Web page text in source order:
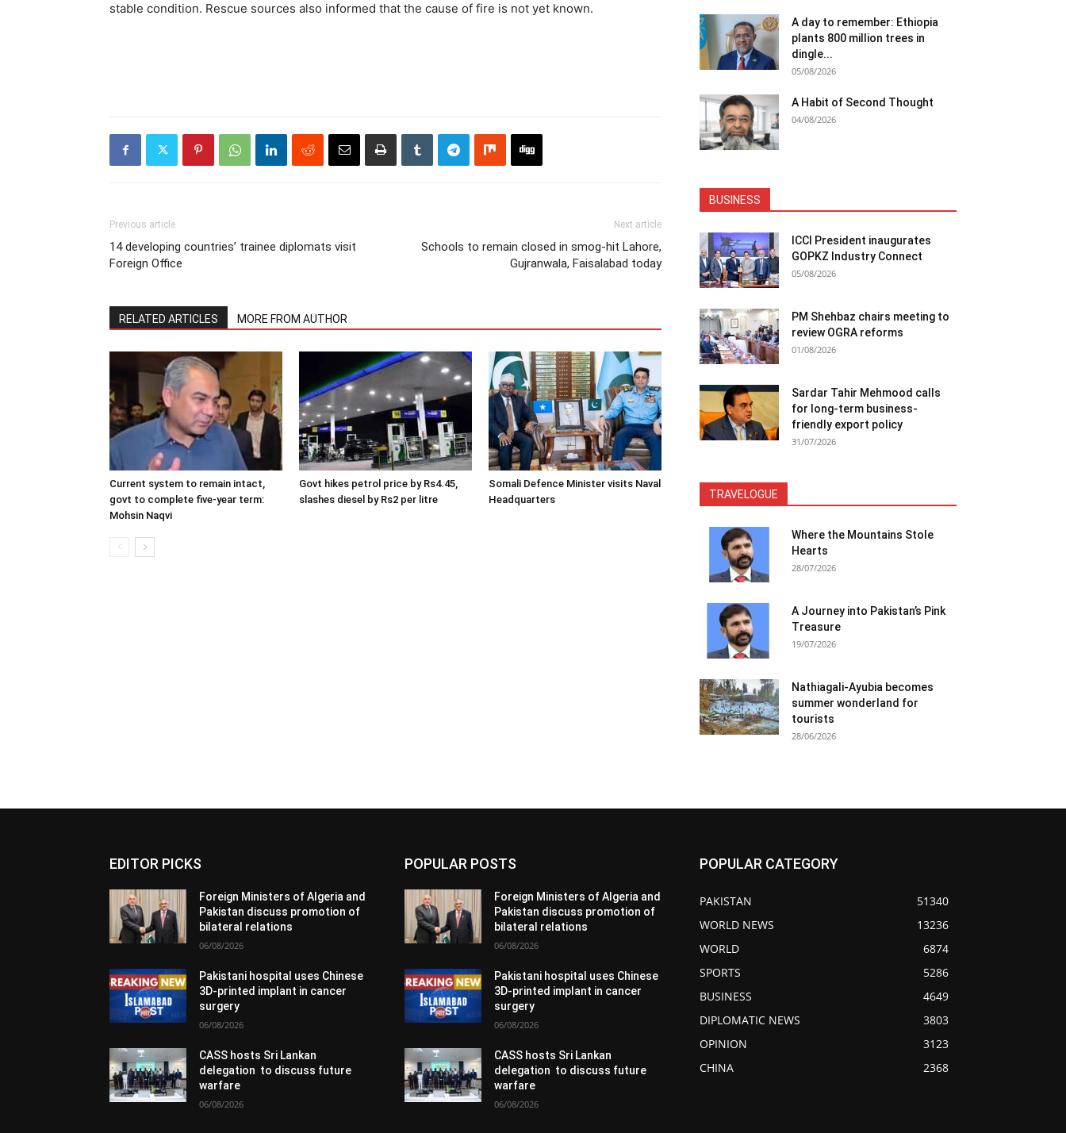
stable condition. Rescue sources also informed that the cause of fire is not yet known.
Previous article
14 developing countries’ trainee diplomats visit
Foreign Office
Next article
Schools to remain closed in smog-hit Lahore,
Gujranwala, Faisalabad today
RELATED ARTICLES MORE FROM AUTHOR
Current system to remain intact,
govt to complete five-year term:
Mohsin Naqvi
Govt hikes petrol price by Rs4.45,
slashes diesel by Rs2 per litre
Somali Defence Minister visits Naval
Headquarters
A day to remember: Ethiopia
plants 800 million trees in
dingle...
05/08/2026
A Habit of Second Thought
04/08/2026
BUSINESS
ICCI President inaugurates
GOPKZ Industry Connect
05/08/2026
PM Shehbaz chairs meeting to
review OGRA reforms
01/08/2026
Sardar Tahir Mehmood calls
for long-term business-
friendly export policy
31/07/2026
TRAVELOGUE
Where the Mountains Stole
Hearts
28/07/2026
A Journey into Pakistan’s Pink
Treasure
19/07/2026
Nathiagali-Ayubia becomes
summer wonderland for
tourists
28/06/2026
EDITOR PICKS
Foreign Ministers of Algeria and
Pakistan discuss promotion of
bilateral relations
06/08/2026
Pakistani hospital uses Chinese
3D-printed implant in cancer
surgery
06/08/2026
CASS hosts Sri Lankan
delegation to discuss future
warfare
06/08/2026
POPULAR POSTS
Foreign Ministers of Algeria and
Pakistan discuss promotion of
bilateral relations
06/08/2026
Pakistani hospital uses Chinese
3D-printed implant in cancer
surgery
06/08/2026
CASS hosts Sri Lankan
delegation to discuss future
warfare
06/08/2026
POPULAR CATEGORY
PAKISTAN
51340
WORLD NEWS
13236
WORLD
6874
SPORTS
5286
BUSINESS
4649
DIPLOMATIC NEWS
3803
OPINION
3123
CHINA
2368